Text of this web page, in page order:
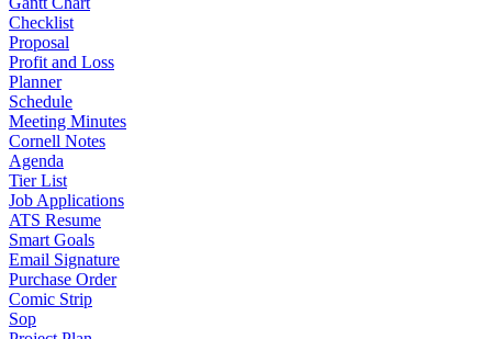
Checklist
Proposal
Profit and Loss
Planner
Schedule
Meeting Minutes
Cornell Notes
Agenda
Tier List
Job Applications
ATS Resume
Smart Goals
Email Signature
Purchase Order
Comic Strip
Sop